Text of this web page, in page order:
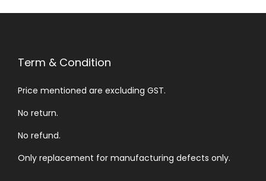
Term & Condition
Price mentioned are excluding GST.
No return.
No refund.
Only replacement for manufacturing defects only.